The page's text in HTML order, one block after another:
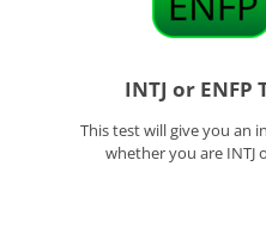
INTJ or ENFP
This test will give you an
whether you are INTJ